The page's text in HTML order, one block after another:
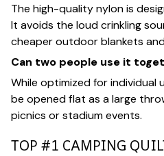
The high-quality nylon is
It avoids the loud crinkling
cheaper outdoor blankets
Can two people use it
While optimized for individual
be opened flat as a large
picnics or stadium events.
TOP #1 CAMPING